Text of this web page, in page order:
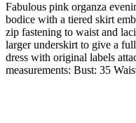
Fabulous pink organza
bodice with a tiered skirt
zip fastening to waist and
larger underskirt to give a
dress with original labels
measurements: Bust: 35